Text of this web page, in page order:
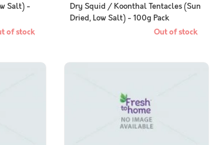
Salt) -
of stock
Dry Squid / Koonthal Tentacles (Sun
Dried, Low Salt) - 100g Pack
Out of stock